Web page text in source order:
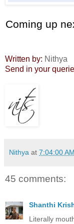
Coming up
Written by: Nithya
Send in your
Nithya at 7:04:00 AM
45 comments:
Shanthi
Literally